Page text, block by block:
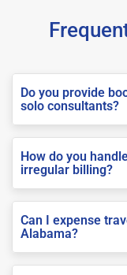
Do you provide
solo consultants?
How do you
irregular billing?
Can I expense
Alabama?